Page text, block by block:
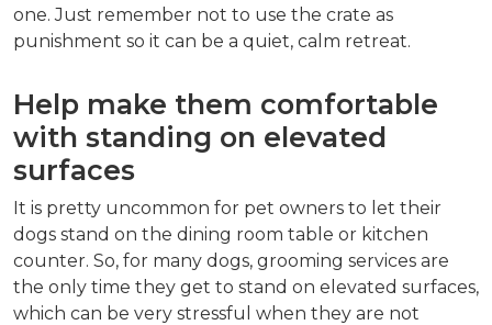
one. Just remember not to use the crate as
punishment so it can be a quiet, calm retreat.
Help make them comfortable
with standing on elevated
surfaces
It is pretty uncommon for pet owners to let their
dogs stand on the dining room table or kitchen
counter. So, for many dogs, grooming services are
the only time they get to stand on elevated surfaces,
which can be very stressful when they are not